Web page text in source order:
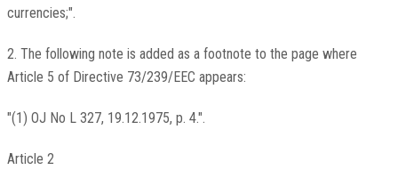
currencies;".
2. The following note is added as a footnote to the page where
Article 5 of Directive 73/239/EEC appears:
"(1) OJ No L 327, 19.12.1975, p. 4.".
Article 2